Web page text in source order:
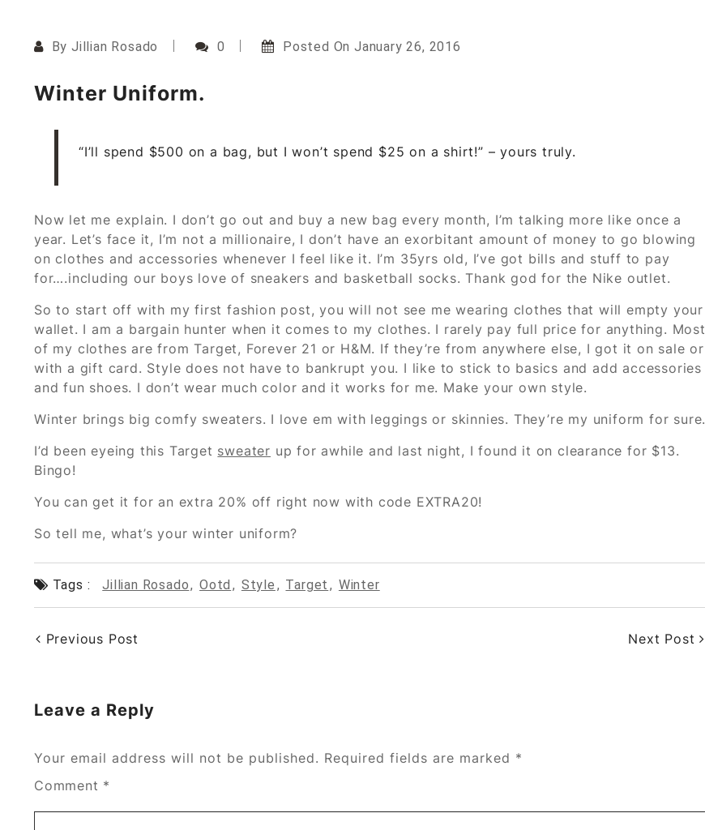
ByJillian Rosado 0 Posted On January 26, 2016
Winter Uniform.
“I’ll spend $500 on a bag, but I won’t spend $25 on a shirt!” – yours truly.
Now let me explain. I don’t go out and buy a new bag every month, I’m talking more like once a
year. Let’s face it, I’m not a millionaire, I don’t have an exorbitant amount of money to go blowing
on clothes and accessories whenever I feel like it. I’m 35yrs old, I’ve got bills and stuff to pay
for….including our boys love of sneakers and basketball socks. Thank god for the Nike outlet.
So to start off with my first fashion post, you will not see me wearing clothes that will empty your
wallet. I am a bargain hunter when it comes to my clothes. I rarely pay full price for anything. Most
of my clothes are from Target, Forever 21 or H&M. If they’re from anywhere else, I got it on sale or
with a gift card. Style does not have to bankrupt you. I like to stick to basics and add accessories
and fun shoes. I don’t wear much color and it works for me. Make your own style.
Winter brings big comfy sweaters. I love em with leggings or skinnies. They’re my uniform for sure.
I’d been eyeing this Target sweater up for awhile and last night, I found it on clearance for $13.
Bingo!
You can get it for an extra 20% off right now with code EXTRA20!
So tell me, what’s your winter uniform?
Tags : Jillian Rosado, Ootd , Style , Target , Winter
Previous Post Next Post
Leave a Reply
Your email address will not be published. Required fields are marked *
Comment *